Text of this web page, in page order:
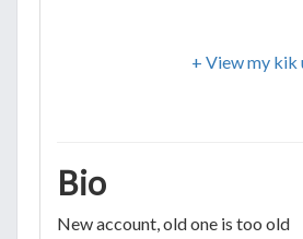
+ View my kik
Bio
New account, old one is too old